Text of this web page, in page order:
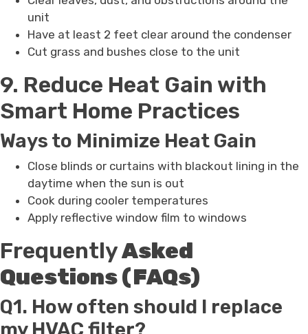
unit
Have at least 2 feet clear around the condenser
Cut grass and bushes close to the unit
9. Reduce Heat Gain with
Smart Home Practices
Ways to Minimize Heat Gain
Close blinds or curtains with blackout lining in the
daytime when the sun is out
Cook during cooler temperatures
Apply reflective window film to windows
FrequentlyAsked
Questions (FAQs)
Q1. How often should I replace